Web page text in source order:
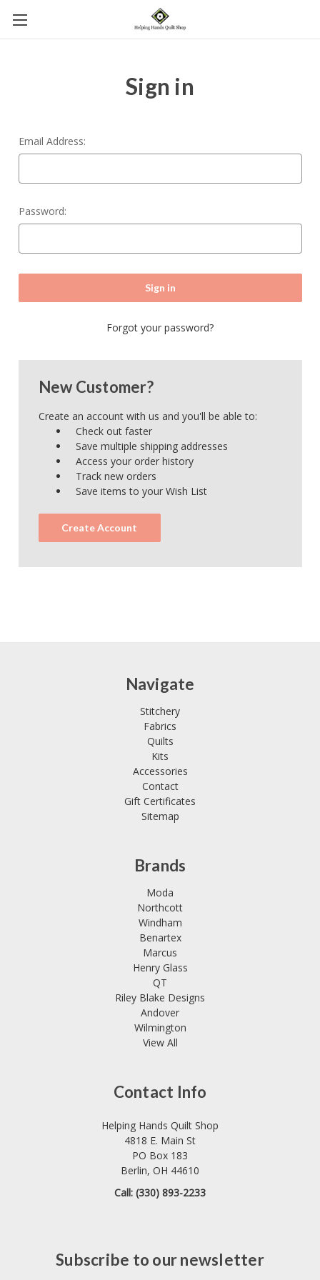
Sign in
Email Address:
Password:
Forgot your password?
New Customer?
Create an account with us and you'll be able to:
Check out faster
Save multiple shipping addresses
Access your order history
Track new orders
Save items to your Wish List
Create Account
Navigate
Stitchery
Fabrics
Quilts
Kits
Accessories
Contact
Gift Certificates
Sitemap
Brands
Moda
Northcott
Windham
Benartex
Marcus
Henry Glass
QT
Riley Blake Designs
Andover
Wilmington
View All
Contact Info
Helping Hands Quilt Shop
4818 E. Main St
PO Box 183
Berlin, OH 44610
Call: (330) 893-2233
Subscribe to our newsletter